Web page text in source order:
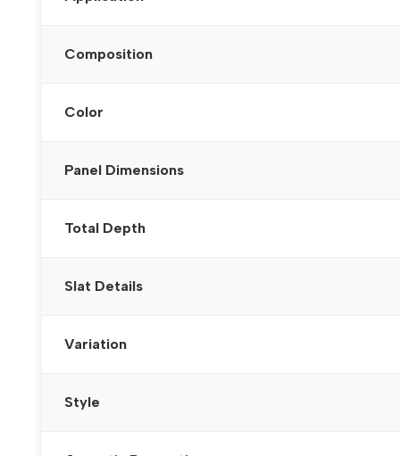
Composition
Color
Panel Dimensions
Total Depth
Slat Details
Variation
Style